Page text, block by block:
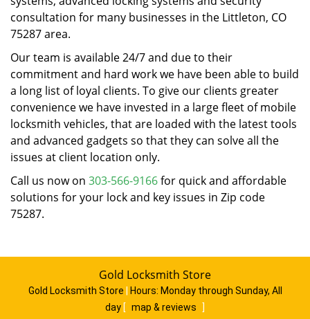
consultation for many businesses in the Littleton, CO
75287 area.
Our team is available 24/7 and due to their
commitment and hard work we have been able to build
a long list of loyal clients. To give our clients greater
convenience we have invested in a large fleet of mobile
locksmith vehicles, that are loaded with the latest tools
and advanced gadgets so that they can solve all the
issues at client location only.
Call us now on 303-566-9166for quick and affordable
solutions for your lock and key issues in Zip code
75287.
Gold Locksmith Store
Gold Locksmith Store Hours: Monday through Sunday, All
day [ map & reviews
]